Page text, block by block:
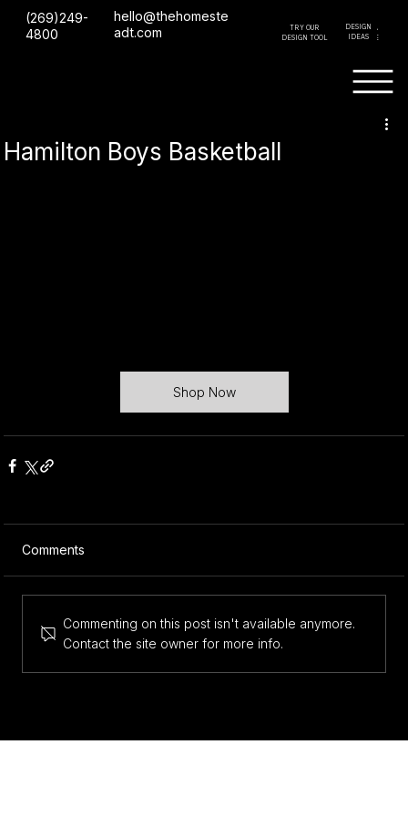
(269)249-
4800
hello@thehomeste
adt.com
TRY OUR
DESIGN TOOL
GET A
QUOTE
DESIGN
IDEAS
Hamilton Boys Basketball
Shop Now
Comments
Commenting on this post isn't available anymore.
Contact the site owner for more info.